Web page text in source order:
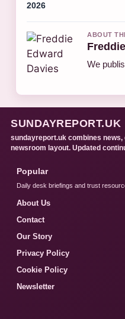
2026
ABOUT
We
SUNDAYREPORT.UK
sundayreport.uk combines
newsroom layout. Updated
Popular
Daily desk briefings and trust
About Us
Contact
Our Story
Privacy Policy
Cookie Policy
Newsletter